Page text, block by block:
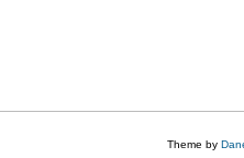
Theme by